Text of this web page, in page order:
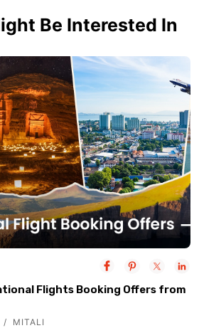
Be Interested In
Flights Booking Offers from
MITALI